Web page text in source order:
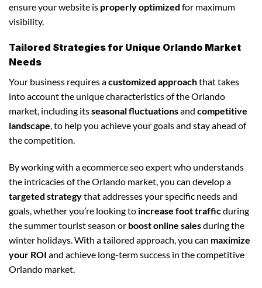
ensure your website is properly optimized for maximum
visibility.
Tailored Strategies for Unique Orlando Market
Needs
Your business requires acustomized approachthat takes
into account the unique characteristics of the Orlando
market, including itsseasonal fluctuationsand competitive
landscape, to help you achieve your goals and stay ahead of
the competition.
By working with a ecommerce seo expert who understands
the intricacies of the Orlando market, you can develop a
targeted strategythat addresses your specific needs and
goals, whether you’re looking to increase foot trafficduring
the summer tourist season or boost online salesduring the
winter holidays. With a tailored approach, you can maximize
your ROI and achieve long-term success in the competitive
Orlando market.